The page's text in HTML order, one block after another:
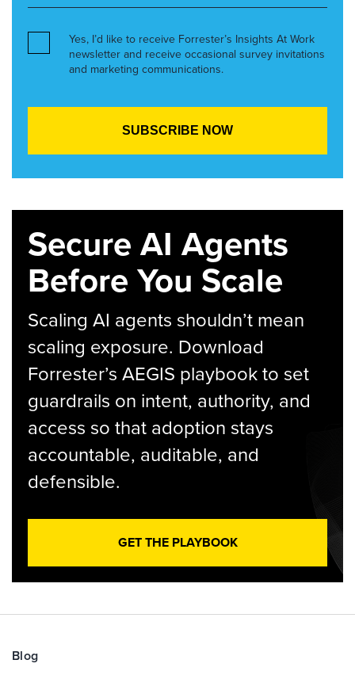
Yes, I’d like to receive Forrester’s Insights At Work
newsletter and receive occasional survey invitations
and marketing communications.
Secure AI Agents
Before You Scale
Scaling AI agents shouldn’t mean
scaling exposure. Download
Forrester’s AEGIS playbook to set
guardrails on intent, authority, and
access so that adoption stays
accountable, auditable, and
defensible.
GET THE PLAYBOOK
Blog